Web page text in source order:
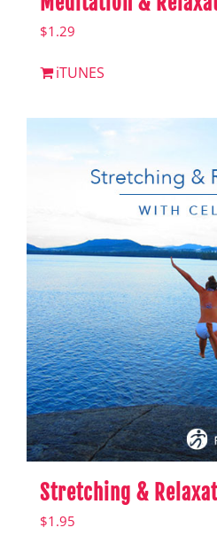
$1.29
iTUNES
Stretching &
$1.95